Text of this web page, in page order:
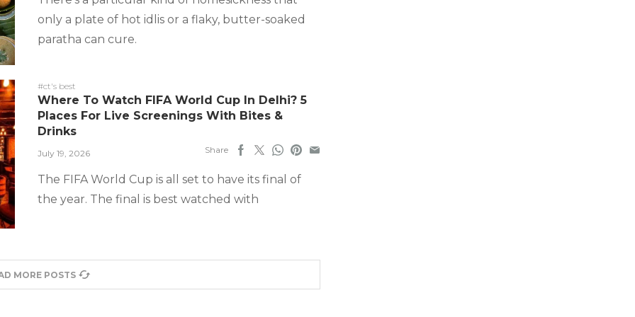
only a plate of hot idlis or a flaky, butter-soaked
paratha can cure.
#ct's best
Where To Watch FIFA World Cup In Delhi? 5
Places For Live Screenings With Bites &
Drinks
July 19, 2026 Share
The FIFA World Cup is all set to have its final of
the year. The final is best watched with
MORE POSTS